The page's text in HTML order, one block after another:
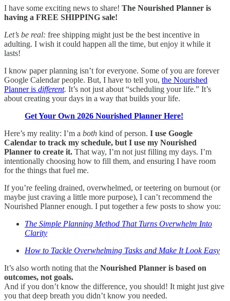
I have some exciting news to share! The Nourished Planner is
having a FREE SHIPPING sale!
Let’s be real: free shipping might just be the best incentive in
adulting. I wish it could happen all the time, but enjoy it while it
lasts!
I know paper planning isn’t for everyone. Some of you are forever
Google Calendar people. But, I have to tell you, the Nourished
Planner is different. It’s not just about “scheduling your life.” It’s
about creating your days in a way that builds your life.
Get Your Own 2026 Nourished Planner Here!
Here’s my reality: I’m a both kind of person. I use Google
Calendar to track my schedule, but I use my Nourished
Planner to create it. That way, I’m not just filling my days. I’m
intentionally choosing how to fill them, and ensuring I have room
for the things that fuel me.
If you’re feeling drained, overwhelmed, or teetering on burnout (or
maybe just craving a little more purpose), I can’t recommend the
Nourished Planner enough. I put together a few posts to show you:
The Simple Planning Method That Turns Overwhelm Into
Clarity
How to Tackle Overwhelming Tasks and Make It Look Easy
It’s also worth noting that the Nourished Planner is based on
outcomes, not goals.
And if you don’t know the difference, you should! It might just give
you that deep breath you didn’t know you needed.